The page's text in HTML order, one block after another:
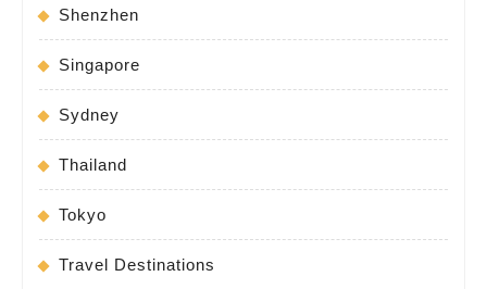
Shenzhen
Singapore
Sydney
Thailand
Tokyo
Travel Destinations